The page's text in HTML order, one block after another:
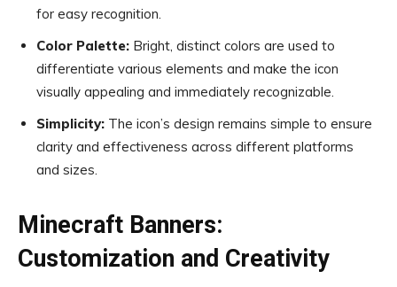
for easy recognition.
Color Palette: Bright, distinct colors are used to
differentiate various elements and make the icon
visually appealing and immediately recognizable.
Simplicity: The icon’s design remains simple to ensure
clarity and effectiveness across different platforms
and sizes.
Minecraft Banners:
Customization and Creativity